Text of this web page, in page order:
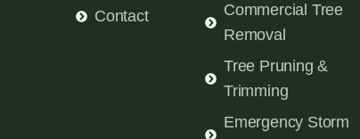
Contact
Commercial Tree
Removal
Tree Pruning &
Trimming
Emergency Storm